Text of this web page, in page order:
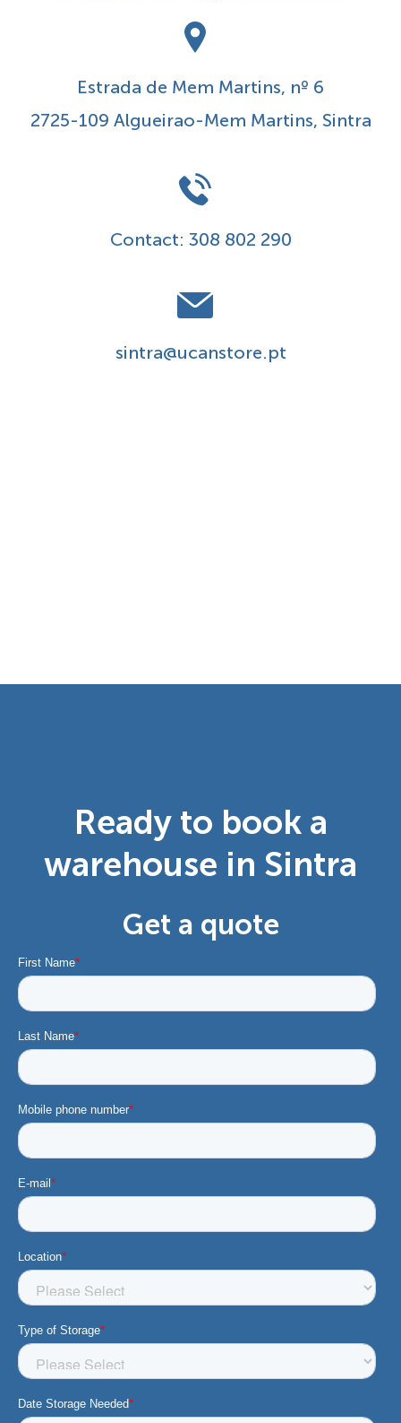
Estrada de Mem Martins, nº 6
2725-109 Algueirao-Mem Martins, Sintra
Contact: 308 802 290
sintra@ucanstore.pt
Ready to book a
warehouse in Sintra
Get a quote